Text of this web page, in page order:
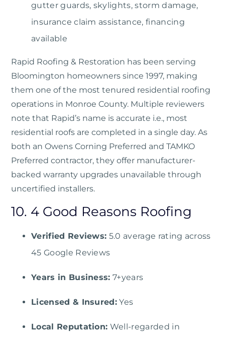
gutter guards, skylights, storm damage,
insurance claim assistance, financing
available
Rapid Roofing & Restoration has been serving
Bloomington homeowners since 1997, making
them one of the most tenured residential roofing
operations in Monroe County. Multiple reviewers
note that Rapid’s name is accurate i.e., most
residential roofs are completed in a single day. As
both an Owens Corning Preferred and TAMKO
Preferred contractor, they offer manufacturer-
backed warranty upgrades unavailable through
uncertified installers.
10. 4 Good Reasons Roofing
Verified Reviews: 5.0 average rating across
45 Google Reviews
Years in Business: 7+years
Licensed & Insured: Yes
Local Reputation: Well-regarded in